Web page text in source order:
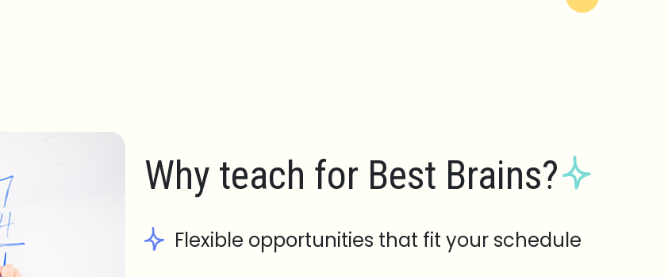
Why teach for Best Brains?
Flexible opportunities that fit your schedule